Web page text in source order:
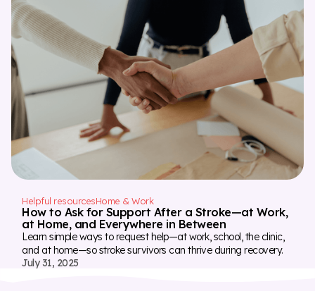
Helpful resourcesHome & Work
How to Ask for Support After a Stroke—at Work,
at Home, and Everywhere in Between
Learn simple ways to request help—at work, school, the clinic,
and at home—so stroke survivors can thrive during recovery.
July 31, 2025